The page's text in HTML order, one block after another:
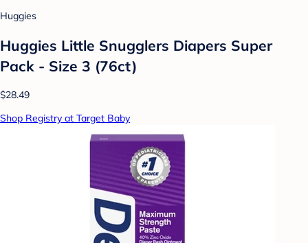
Huggies
Huggies Little Snugglers Diapers Super
Pack - Size 3 (76ct)
$28.49
Shop Registry at Target Baby